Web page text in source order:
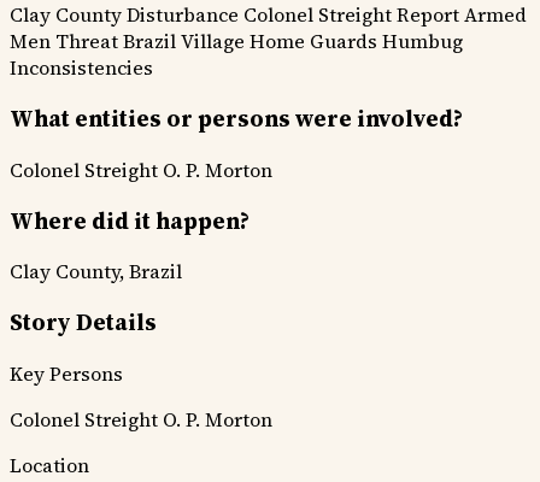
Clay County Disturbance Colonel Streight ReportArmed
Men ThreatBrazil Village Home Guards Humbug
Inconsistencies
What entities or persons were involved?
Colonel Streight O. P. Morton
Where did it happen?
Clay County, Brazil
Story Details
Key Persons
Colonel Streight O. P. Morton
Location